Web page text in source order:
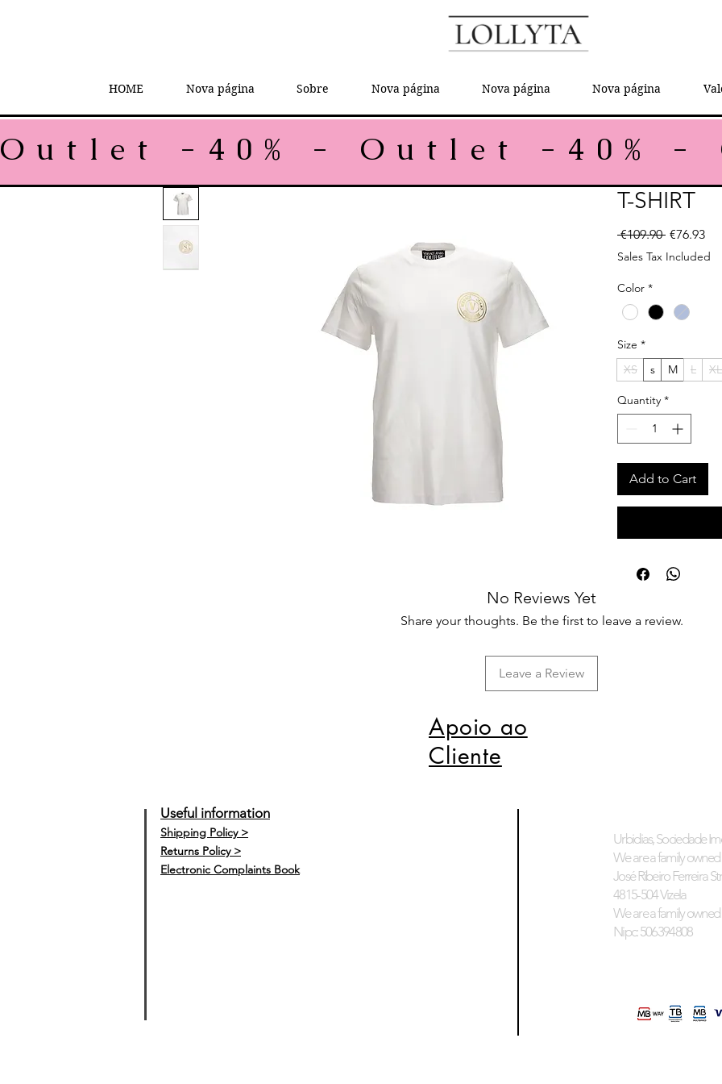
HOME Nova página Sobre Nova página Nova página Nova página
Outlet -40% -
T-SHIRT
€109.90 Regular
€76.93
Sales Tax Included
Color *
Size *
XS
s M L XL
Quantity *
Add to Cart
No Reviews Yet
Share your thoughts. Be the first to leave a review.
Leave a Review
Apoio ao
Cliente
Useful information
Shipping Policy >
Returns Policy >
Electronic Complaints Book
Urbidias, Sociedade
We are a family
José Ribeiro Ferreira
4815-504 Vizela
We are a family
Nipc: 506394808